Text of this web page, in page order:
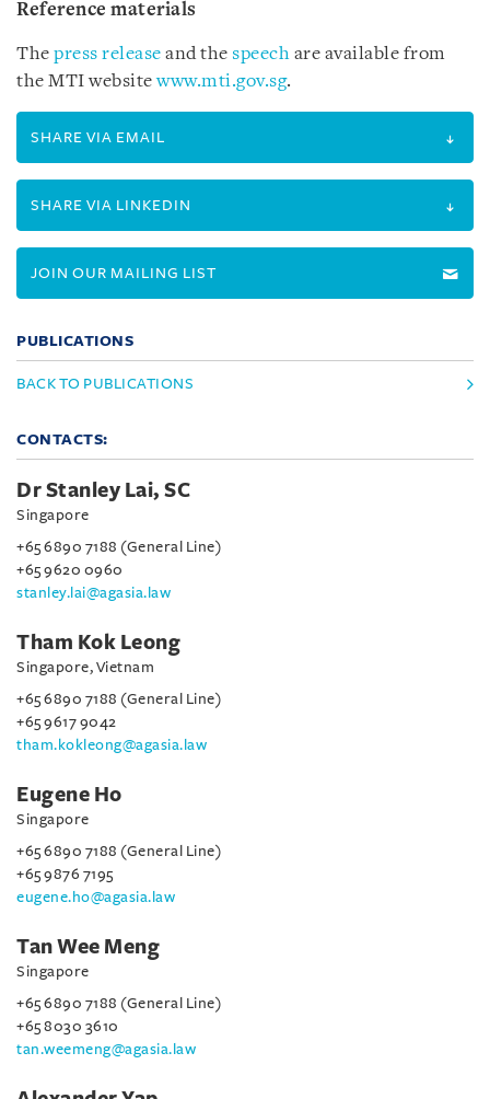
Reference materials
The press release and the speech are available from
the MTI websitewww.mti.gov.sg.
SHARE VIA EMAIL
SHARE VIA LINKEDIN
JOIN OUR MAILING LIST
PUBLICATIONS
BACK TO PUBLICATIONS
CONTACTS:
Dr Stanley Lai, SC
Singapore
+65 6890 7188 (General Line)
+65 9620 0960
stanley.lai@agasia.law
Tham Kok Leong
Singapore, Vietnam
+65 6890 7188 (General Line)
+65 9617 9042
tham.kokleong@agasia.law
Eugene Ho
Singapore
+65 6890 7188 (General Line)
+65 9876 7195
eugene.ho@agasia.law
Tan Wee Meng
Singapore
+65 6890 7188 (General Line)
+65 8030 3610
tan.weemeng@agasia.law